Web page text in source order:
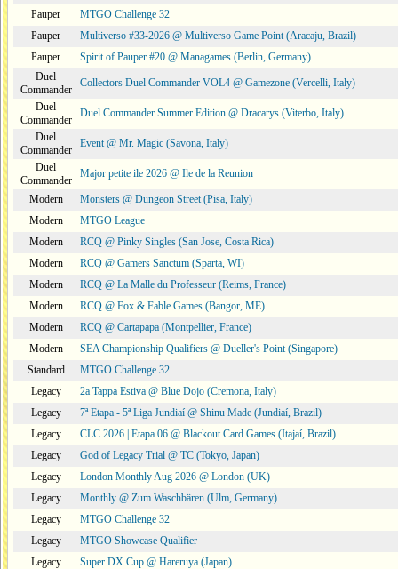
Pauper
MTGO Challenge 32
Pauper
Multiverso #33-2026 @ Multiverso Game Point (Aracaju, Brazil)
Pauper
Spirit of Pauper #20 @ Managames (Berlin, Germany)
Duel
Commander
Collectors Duel Commander VOL4 @ Gamezone (Vercelli, Italy)
Duel
Commander
Duel Commander Summer Edition @ Dracarys (Viterbo, Italy)
Duel
Commander
Event @ Mr. Magic (Savona, Italy)
Duel
Commander
Major petite ile 2026 @ Ile de la Reunion
Modern
Monsters @ Dungeon Street (Pisa, Italy)
Modern
MTGO League
Modern
RCQ @ Pinky Singles (San Jose, Costa Rica)
Modern
RCQ @ Gamers Sanctum (Sparta, WI)
Modern
RCQ @ La Malle du Professeur (Reims, France)
Modern
RCQ @ Fox & Fable Games (Bangor, ME)
Modern
RCQ @ Cartapapa (Montpellier, France)
Modern
SEA Championship Qualifiers @ Dueller's Point (Singapore)
Standard
MTGO Challenge 32
Legacy
2a Tappa Estiva @ Blue Dojo (Cremona, Italy)
Legacy
7ª Etapa - 5ª Liga Jundiaí @ Shinu Made (Jundiaí, Brazil)
Legacy
CLC 2026 | Etapa 06 @ Blackout Card Games (Itajaí, Brazil)
Legacy
God of Legacy Trial @ TC (Tokyo, Japan)
Legacy
London Monthly Aug 2026 @ London (UK)
Legacy
Monthly @ Zum Waschbären (Ulm, Germany)
Legacy
MTGO Challenge 32
Legacy
MTGO Showcase Qualifier
Legacy
Super DX Cup @ Hareruya (Japan)